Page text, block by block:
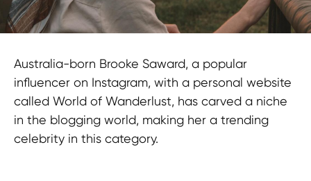
Australia-born Brooke Saward, a popular
influencer on Instagram, with a personal website
called World of Wanderlust, has carved a niche
in the blogging world, making her a trending
celebrity in this category.